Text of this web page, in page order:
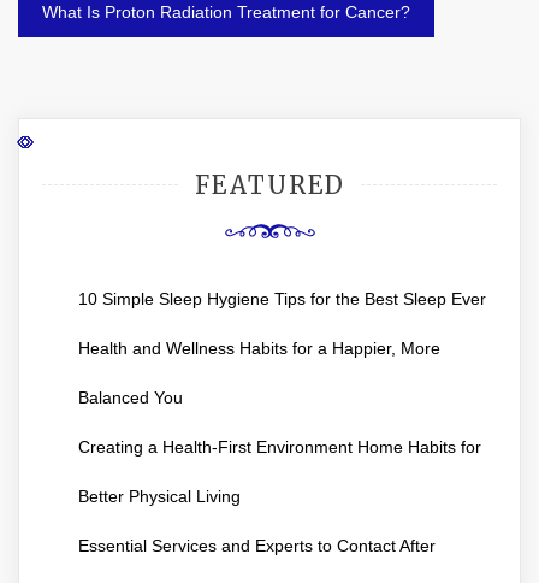
What Is Proton Radiation Treatment for Cancer?
FEATURED
10 Simple Sleep Hygiene Tips for the Best Sleep Ever
Health and Wellness Habits for a Happier, More
Balanced You
Creating a Health-First Environment Home Habits for
Better Physical Living
Essential Services and Experts to Contact After